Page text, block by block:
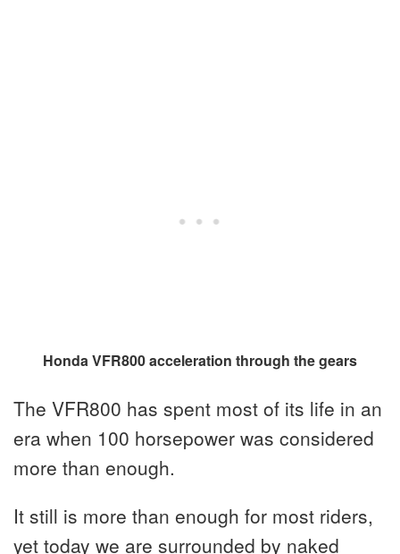
Honda VFR800 acceleration through the gears
The VFR800 has spent most of its life in an
era when 100 horsepower was considered
more than enough.
It still is more than enough for most riders,
yet today we are surrounded by naked